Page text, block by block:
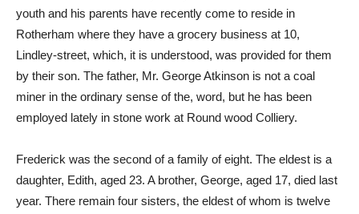
youth and his parents have recently come to reside in
Rotherham where they have a grocery business at 10,
Lindley-street, which, it is understood, was provided for them
by their son. The father, Mr. George Atkinson is not a coal
miner in the ordinary sense of the, word, but he has been
employed lately in stone work at Round wood Colliery.
Frederick was the second of a family of eight. The eldest is a
daughter, Edith, aged 23. A brother, George, aged 17, died last
year. There remain four sisters, the eldest of whom is twelve